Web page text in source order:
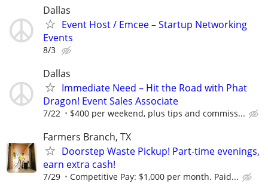
Dallas
Event Host / Emcee – Startup Networking
Events
8/3
Dallas
Immediate Need – Hit the Road with Phat
Dragon! Event Sales Associate
7/22 $400 per weekend, plus tips and commiss...
Farmers Branch, TX
Doorstep Waste Pickup! Part-time evenings,
earn extra cash!
7/29 Competitive Pay: $1,000 per month. Paid...